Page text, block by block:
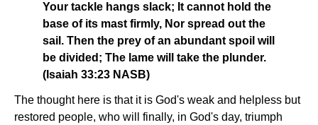
Your tackle hangs slack; It cannot hold the
base of its mast firmly, Nor spread out the
sail. Then the prey of an abundant spoil will
be divided; The lame will take the plunder.
(Isaiah 33:23 NASB)
The thought here is that it is God's weak and helpless but
restored people, who will finally, in God's day, triumph